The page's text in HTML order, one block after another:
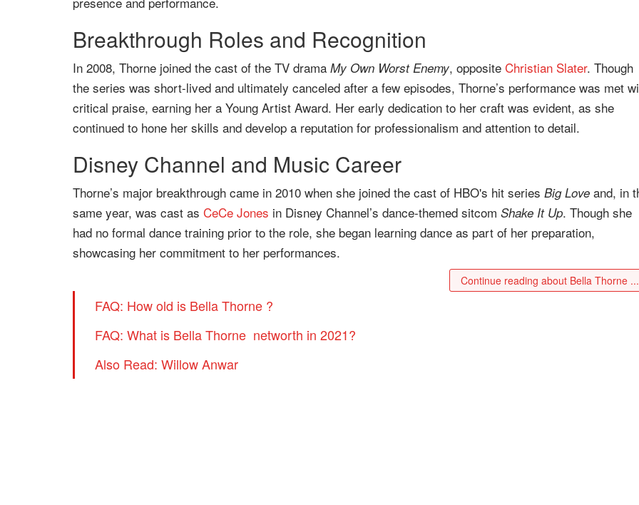
Breakthrough Roles and Recognition
In 2008, Thorne joined the cast of the TV drama My Own Worst Enemy, opposite Christian Slater. Though
the series was short-lived and ultimately canceled after a few episodes, Thorne’s performance was met
critical praise, earning her a Young Artist Award. Her early dedication to her craft was evident, as she
continued to hone her skills and develop a reputation for professionalism and attention to detail.
Disney Channel and Music Career
Thorne’s major breakthrough came in 2010 when she joined the cast of HBO's hit series Big Love and, in
same year, was cast as CeCe Jones in Disney Channel’s dance-themed sitcom Shake It Up. Though she
had no formal dance training prior to the role, she began learning dance as part of her preparation,
showcasing her commitment to her performances.
Continue reading about Bella Thorne ...
FAQ: How old is Bella Thorne ?
FAQ: What is Bella Thorne networth in 2021?
Also Read: Willow Anwar